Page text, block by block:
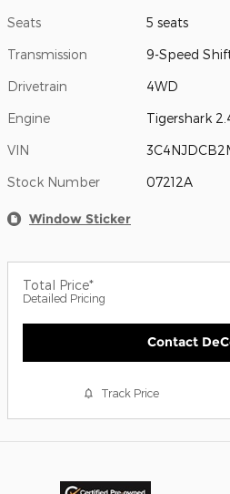
Seats 5 seats
Transmission 9-Speed
Drivetrain 4WD
Engine Tigershark
VIN
Stock Number 07212A
Window Sticker
Total Price*
Detailed Pricing
Contact
Track Price